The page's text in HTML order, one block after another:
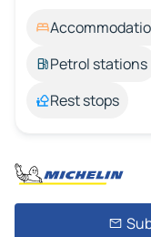
Petrol stations
Rest stops